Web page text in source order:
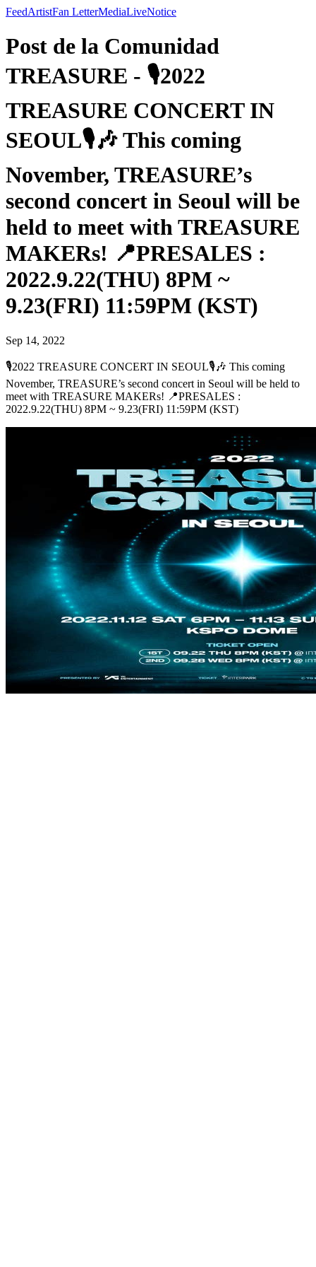
FeedArtistFan LetterMediaLiveNotice
Post de la Comunidad
TREASURE - 🎙2022
TREASURE CONCERT IN
SEOUL🎙🎶 This coming
November, TREASURE’s
second concert in Seoul will be
held to meet with TREASURE
MAKERs! 📍PRESALES :
2022.9.22(THU) 8PM ~
9.23(FRI) 11:59PM (KST)
Sep 14, 2022
🎙2022 TREASURE CONCERT IN SEOUL🎙🎶 This coming
November, TREASURE’s second concert in Seoul will be held to
meet with TREASURE MAKERs! 📍PRESALES :
2022.9.22(THU) 8PM ~ 9.23(FRI) 11:59PM (KST)